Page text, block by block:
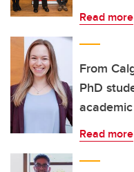
Read more
From
PhD
Read more